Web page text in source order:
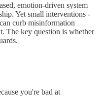
emotion-driven system
Yet small interventions -
curb misinformation
The key question is whether
you're bad at